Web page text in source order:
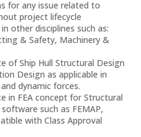
for any issue related to
project lifecycle
other disciplines such as:
& Safety, Machinery &
of Ship Hull Structural Design
Design as applicable in
dynamic forces.
in FEA concept for Structural
such as FEMAP,
with Class Approval